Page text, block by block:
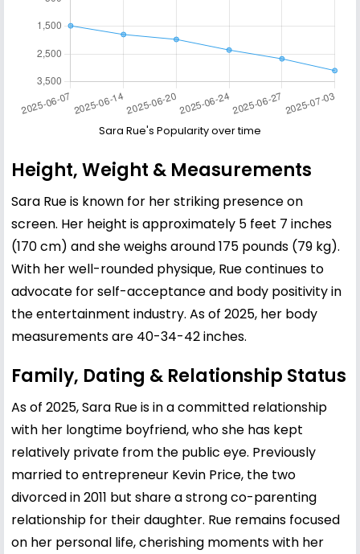
Sara Rue's Popularity over time
Height, Weight & Measurements
Sara Rue is known for her striking presence on
screen. Her height is approximately 5 feet 7 inches
(170 cm) and she weighs around 175 pounds (79 kg).
With her well-rounded physique, Rue continues to
advocate for self-acceptance and body positivity in
the entertainment industry. As of 2025, her body
measurements are 40-34-42 inches.
Family, Dating & Relationship Status
As of 2025, Sara Rue is in a committed relationship
with her longtime boyfriend, who she has kept
relatively private from the public eye. Previously
married to entrepreneur Kevin Price, the two
divorced in 2011 but share a strong co-parenting
relationship for their daughter. Rue remains focused
on her personal life, cherishing moments with her